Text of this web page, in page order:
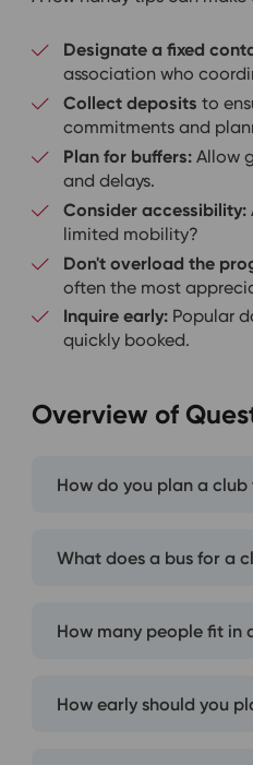
Designate a fixed
association who
Collect deposits to
commitments and
Plan for buffers: Allow
and delays.
Consider accessibility:
limited mobility?
Don't overload the
often the most
Inquire early: Popular
quickly booked.
Overview of
How do you plan a club
What does a bus for a
How many people fit in
How early should you